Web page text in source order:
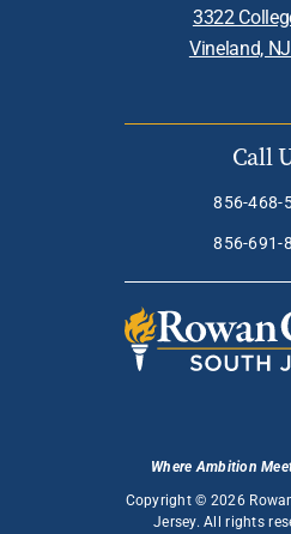
3322
Vineland,
Call
856-468-
856-691-
Where Ambition
Copyright © 2026
Jersey. All rights